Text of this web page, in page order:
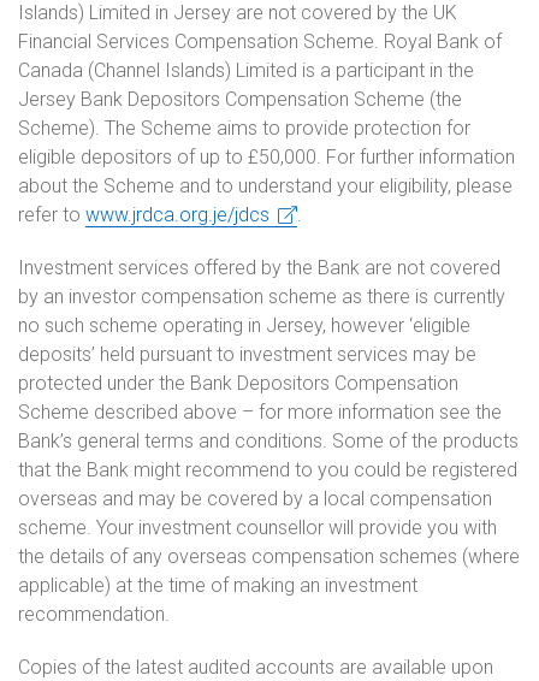
Islands) Limited in Jersey are not covered by the UK
Financial Services Compensation Scheme. Royal Bank of
Canada (Channel Islands) Limited is a participant in the
Jersey Bank Depositors Compensation Scheme (the
Scheme). The Scheme aims to provide protection for
eligible depositors of up to £50,000. For further information
about the Scheme and to understand your eligibility, please
refer to www.jrdca.org.je/jdcs .
Investment services offered by the Bank are not covered
by an investor compensation scheme as there is currently
no such scheme operating in Jersey, however ‘eligible
deposits’ held pursuant to investment services may be
protected under the Bank Depositors Compensation
Scheme described above – for more information see the
Bank’s general terms and conditions. Some of the products
that the Bank might recommend to you could be registered
overseas and may be covered by a local compensation
scheme. Your investment counsellor will provide you with
the details of any overseas compensation schemes (where
applicable) at the time of making an investment
recommendation.
Copies of the latest audited accounts are available upon